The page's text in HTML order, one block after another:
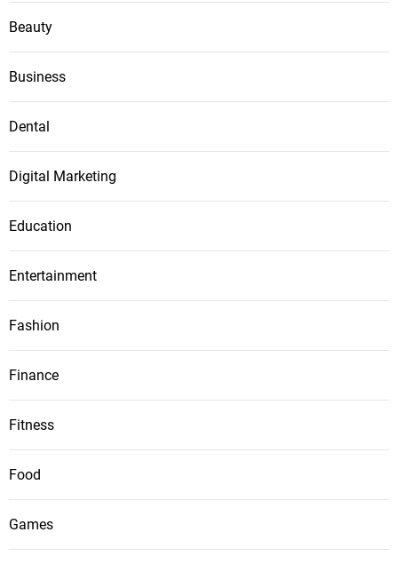
Beauty
Business
Dental
Digital Marketing
Education
Entertainment
Fashion
Finance
Fitness
Food
Games